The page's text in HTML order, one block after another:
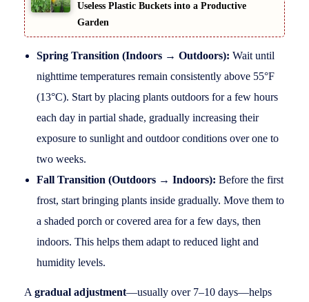
Useless Plastic Buckets into a Productive
Garden
Spring Transition (Indoors → Outdoors): Wait until
nighttime temperatures remain consistently above 55°F
(13°C). Start by placing plants outdoors for a few hours
each day in partial shade, gradually increasing their
exposure to sunlight and outdoor conditions over one to
two weeks.
Fall Transition (Outdoors → Indoors): Before the first
frost, start bringing plants inside gradually. Move them to
a shaded porch or covered area for a few days, then
indoors. This helps them adapt to reduced light and
humidity levels.
A gradual adjustment—usually over 7–10 days—helps